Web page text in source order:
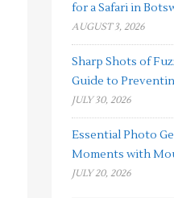
for a Safari in
AUGUST 3, 2026
Sharp Shots of
Guide to
JULY 30, 2026
Essential Photo
Moments with
JULY 20, 2026